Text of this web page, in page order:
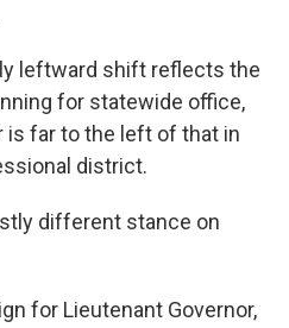
leftward shift reflects the
for statewide office,
is far to the left of that in
district.
different stance on
for Lieutenant Governor,